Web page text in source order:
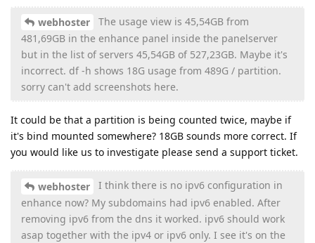
webhoster
The usage view is 45,54GB from
481,69GB in the enhance panel inside the panelserver
but in the list of servers 45,54GB of 527,23GB. Maybe it's
incorrect. df -h shows 18G usage from 489G / partition.
sorry can't add screenshots here.
It could be that a partition is being counted twice, maybe if
it's bind mounted somewhere? 18GB sounds more correct. If
you would like us to investigate please send a support ticket.
webhoster
I think there is no ipv6 configuration in
enhance now? My subdomains had ipv6 enabled. After
removing ipv6 from the dns it worked. ipv6 should work
asap together with the ipv4 or ipv6 only. I see it's on the